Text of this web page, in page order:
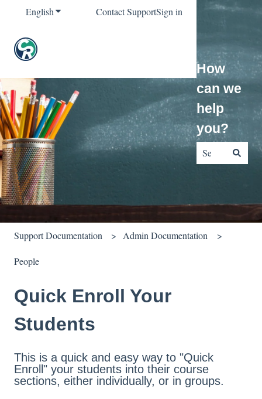
EnglishShow submenu for translations
Contact SupportSign in
How
can we
help
you?
Support Documentation Admin Documentation
People
Quick Enroll Your
Students
This is a quick and easy way to "Quick
Enroll" your students into their course
sections, either individually, or in groups.